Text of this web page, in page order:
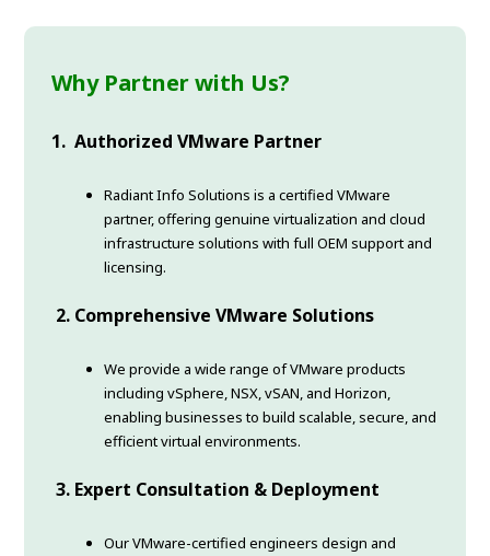
Why Partner with Us?
1. Authorized VMware Partner
Radiant Info Solutions is a certified VMware
partner, offering genuine virtualization and cloud
infrastructure solutions with full OEM support and
licensing.
2. Comprehensive VMware Solutions
We provide a wide range of VMware products
including vSphere, NSX, vSAN, and Horizon,
enabling businesses to build scalable, secure, and
efficient virtual environments.
3. Expert Consultation & Deployment
Our VMware-certified engineers design and